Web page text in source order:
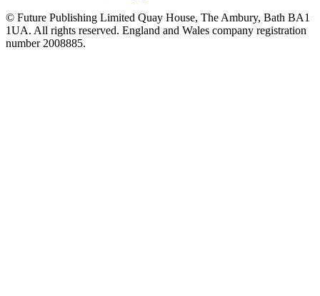
© Future Publishing Limited Quay House, The Ambury, Bath BA1
1UA. All rights reserved. England and Wales company registration
number 2008885.